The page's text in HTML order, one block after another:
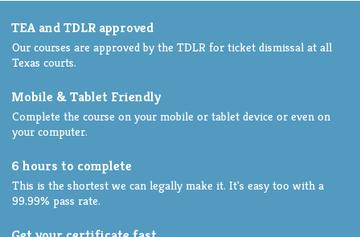
TEA and TDLR approved
Our courses are approved by the TDLR for ticket dismissal at all
Texas courts.
Mobile & Tablet Friendly
Complete the course on your mobile or tablet device or even on
your computer.
6 hours to complete
This is the shortest we can legally make it. It's easy too with a
99.99% pass rate.